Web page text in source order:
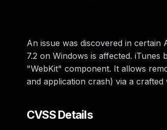
An issue was discovered in certain
7.2 on Windows is affected. iTunes
"WebKit" component. It allows
and application crash) via a crafted
CVSS Details